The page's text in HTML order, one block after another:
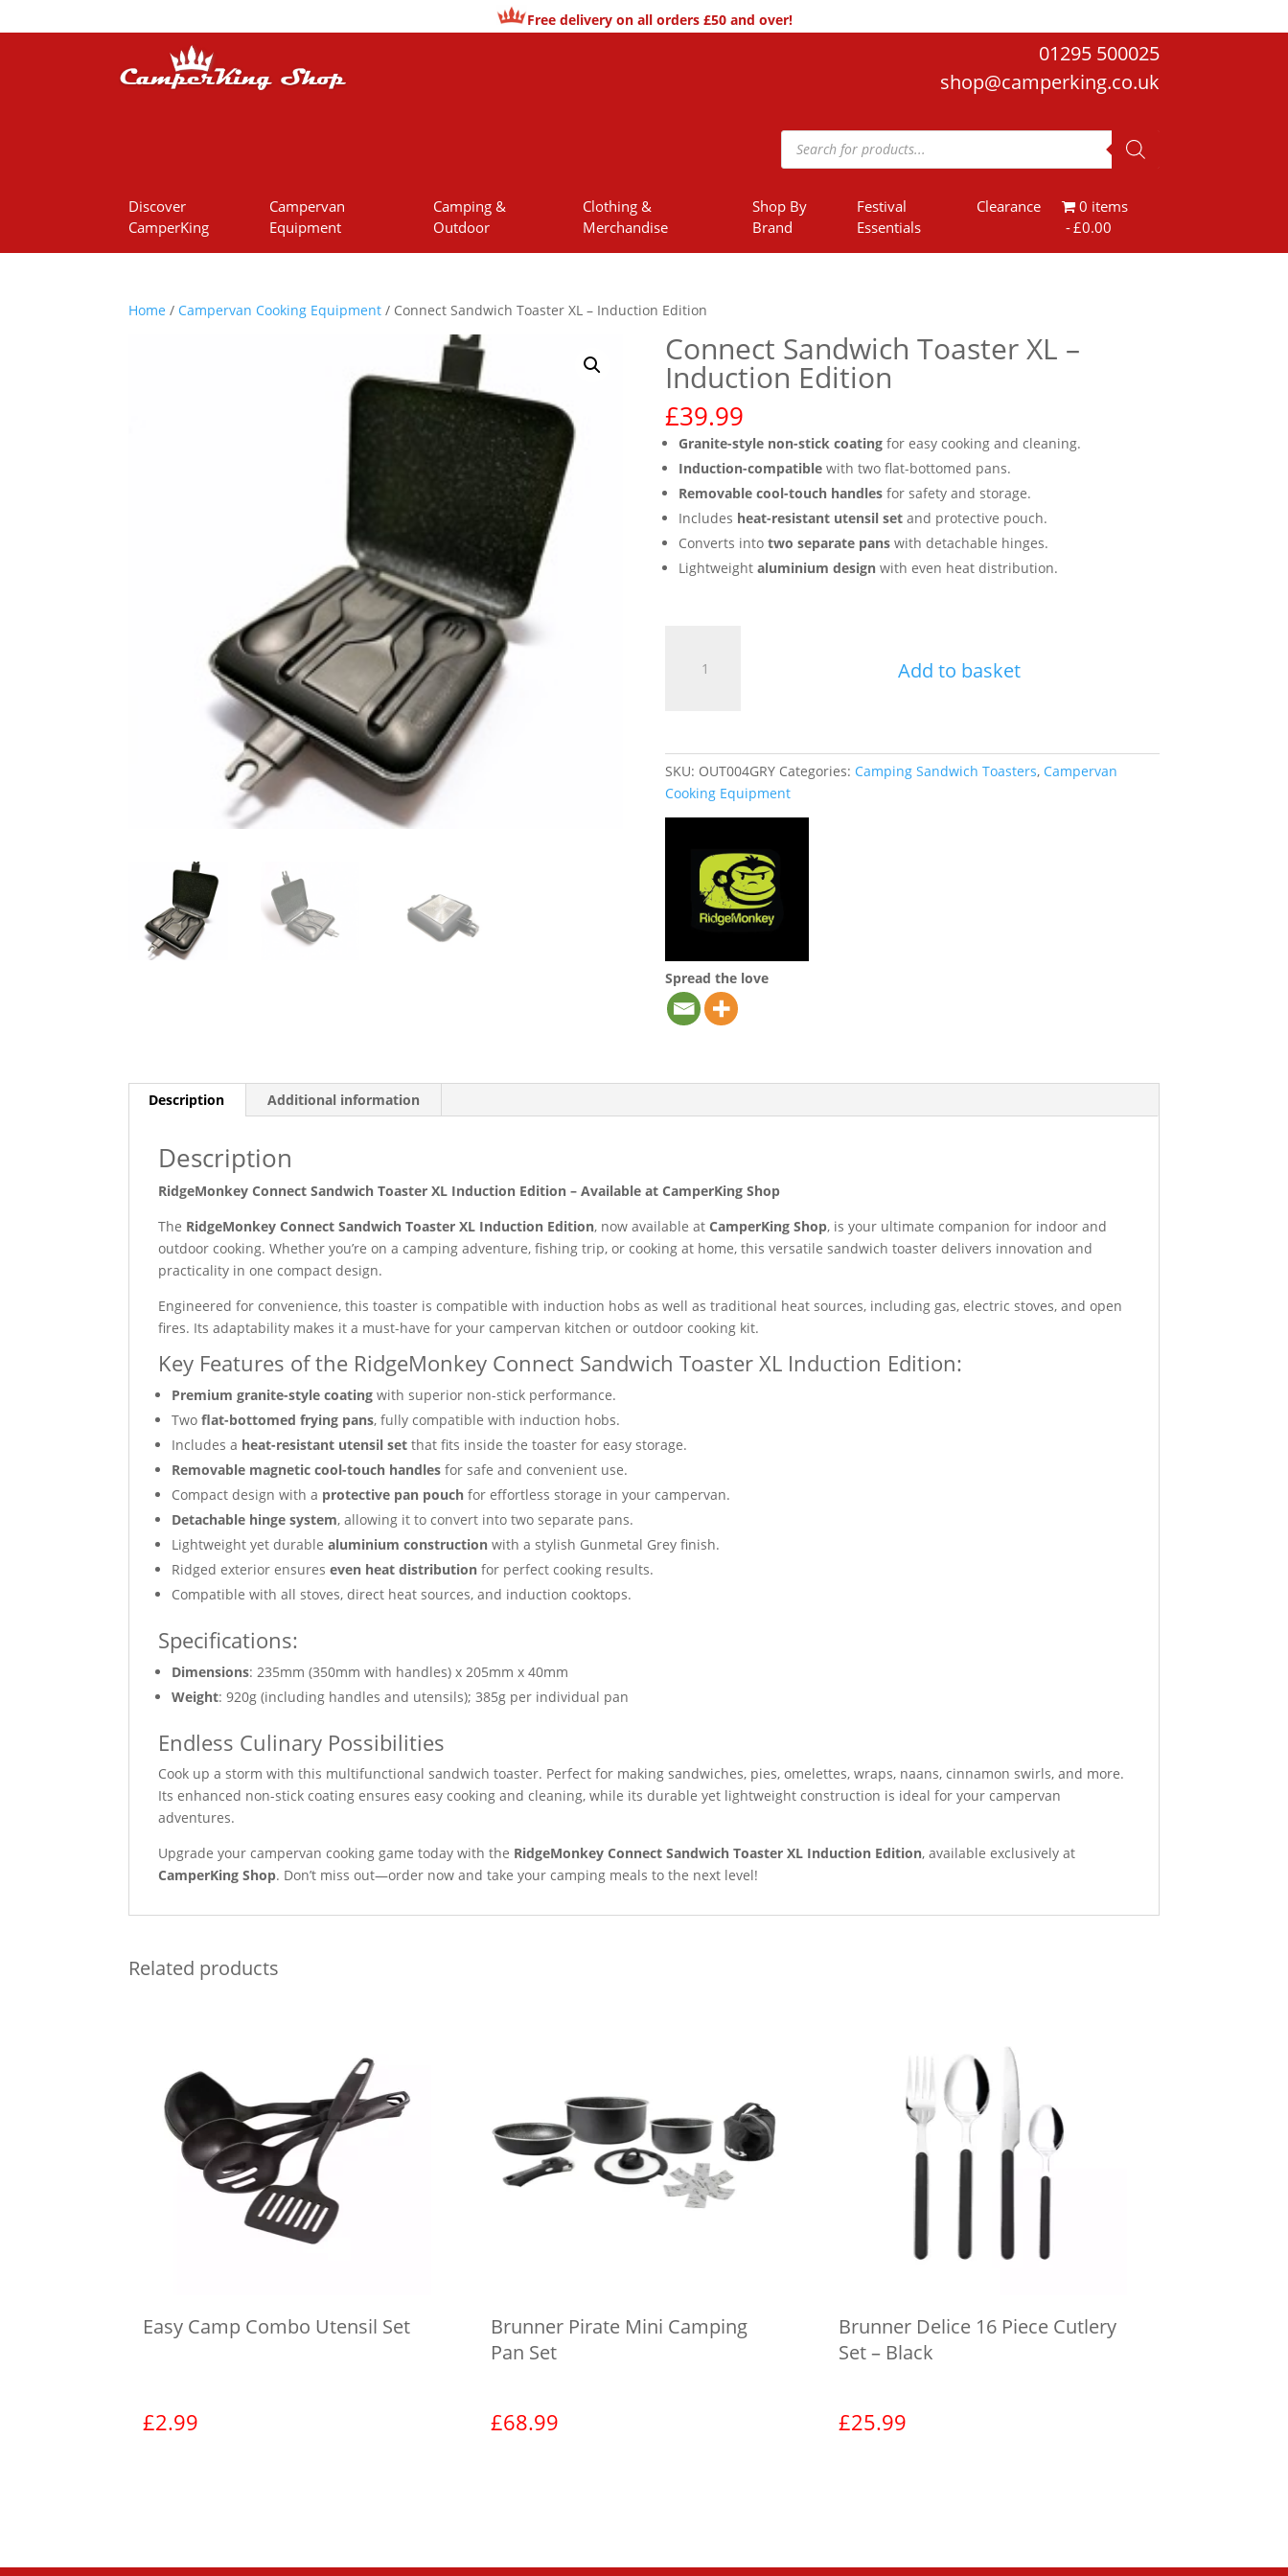
Free delivery on all orders £50 and over!
01295 500025
shop@camperking.co.uk
Products
search
Discover
CamperKing
Campervan
Equipment
Camping &
Outdoor
Clothing &
Merchandise
Shop By
Brand
Festival
Essentials
Clearance
0 items
£0.00
Home / Campervan Cooking Equipment / Connect Sandwich Toaster XL – Induction Edition
Connect Sandwich Toaster XL –
Induction Edition
£39.99
Granite-style non-stick coatingfor easy cooking and cleaning.
Induction-compatiblewith two flat-bottomed pans.
Removable cool-touch handlesfor safety and storage.
Includes heat-resistant utensil setand protective pouch.
Converts into two separate panswith detachable hinges.
Lightweight aluminium designwith even heat distribution.
Toaster
Edition
quantity
Add to basket
SKU: OUT004GRY Categories: Camping Sandwich Toasters, Campervan
Cooking Equipment
Spread the love
Description Additional information
Description
RidgeMonkey Connect Sandwich Toaster XL Induction Edition – Available at CamperKing Shop
The RidgeMonkey Connect Sandwich Toaster XL Induction Edition, now available atCamperKing Shop, is your ultimate companion for indoor and
outdoor cooking. Whether you’re on a camping adventure, fishing trip, or cooking at home, this versatile sandwich toaster delivers innovation and
practicality in one compact design.
Engineered for convenience, this toaster is compatible with induction hobs as well as traditional heat sources, including gas, electric stoves, and open
fires. Its adaptability makes it a must-have for your campervan kitchen or outdoor cooking kit.
Key Features of the RidgeMonkey Connect Sandwich Toaster XL Induction Edition:
Premium granite-style coating with superior non-stick performance.
Twoflat-bottomed frying pans, fully compatible with induction hobs.
Includes a heat-resistant utensil set that fits inside the toaster for easy storage.
Removable magnetic cool-touch handles for safe and convenient use.
Compact design with a protective pan pouch for effortless storage in your campervan.
Detachable hinge system, allowing it to convert into two separate pans.
Lightweight yet durablealuminium construction with a stylish Gunmetal Grey finish.
Ridged exterior ensureseven heat distribution for perfect cooking results.
Compatible with all stoves, direct heat sources, and induction cooktops.
Specifications:
Dimensions: 235mm (350mm with handles) x 205mm x 40mm
Weight: 920g (including handles and utensils); 385g per individual pan
Endless Culinary Possibilities
Cook up a storm with this multifunctional sandwich toaster. Perfect for making sandwiches, pies, omelettes, wraps, naans, cinnamon swirls, and more.
Its enhanced non-stick coating ensures easy cooking and cleaning, while its durable yet lightweight construction is ideal for your campervan
adventures.
Upgrade your campervan cooking game today with the RidgeMonkey Connect Sandwich Toaster XL Induction Edition, available exclusively at
CamperKing Shop. Don’t miss out—order now and take your camping meals to the next level!
Related products
Easy Camp Combo Utensil Set
£2.99
Brunner Pirate Mini Camping
Pan Set
£68.99
Brunner Delice 16 Piece Cutlery
Set – Black
£25.99